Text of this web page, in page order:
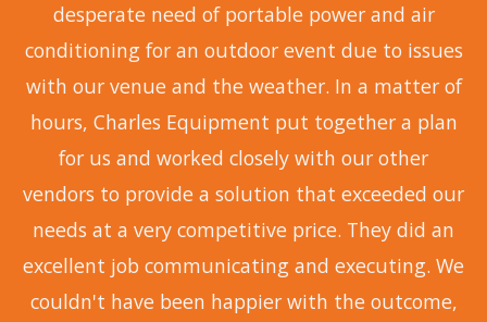
desperate need of portable power and air
conditioning for an outdoor event due to issues
with our venue and the weather. In a matter of
hours, Charles Equipment put together a plan
for us and worked closely with our other
vendors to provide a solution that exceeded our
needs at a very competitive price. They did an
excellent job communicating and executing. We
couldn't have been happier with the outcome,